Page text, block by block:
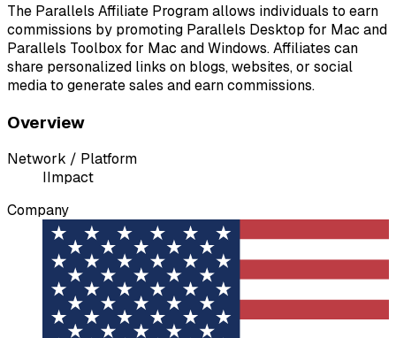
The Parallels Affiliate Program allows individuals to earn
commissions by promoting Parallels Desktop for Mac and
Parallels Toolbox for Mac and Windows. Affiliates can
share personalized links on blogs, websites, or social
media to generate sales and earn commissions.
Overview
Network / Platform
IImpact
Company